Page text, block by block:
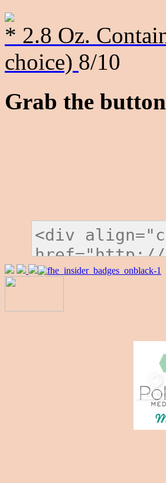
* 2.8 Oz.
choice) 8/10
Grab the button